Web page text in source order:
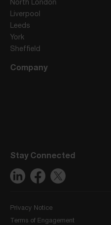
North London
Liverpool
Leeds
York
Sheffield
Company
Stay Connected
Privacy Notice
Terms of Engagement